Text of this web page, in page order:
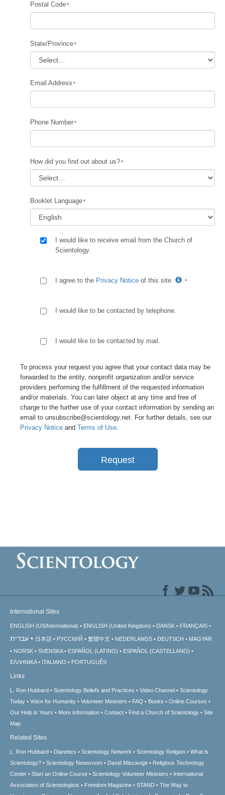
Postal Code
State/Province
Email Address
Phone Number
How did you find out about us?
Booklet Language
I would like to receive email from the Church of
Scientology.
I agree to the Privacy Notice of this site.
I would like to be contacted by telephone.
I would like to be contacted by mail.
To process your request you agree that your contact data may be
forwarded to the entity, nonprofit organization and/or service
providers performing the fulfillment of the requested information
and/or materials. You can later object at any time and free of
charge to the further use of your contact information by sending an
email to unsubscribe@scientology.net. For further details, see our
Privacy Notice and Terms of Use.
Request
International Sites
ENGLISH (US/International) ENGLISH (United Kingdom) DANSK FRANÇAIS
עברית 日本語 РУССКИЙ 繁體中文 NEDERLANDS DEUTSCH
MAGYAR
NORSK
SVENSKA ESPAÑOL (LATINO)
ESPAÑOL (CASTELLANO)
ΕΛΛΗΝΙΚA
ITALIANO PORTUGUÊS
Links
L. Ron Hubbard Scientology Beliefs and Practices Video Channel
Scientology
Today
Voice for Humanity Volunteer Ministers FAQ Books
Online Courses
Our Help is Yours
More Information Contact Find a Church of Scientology
Site
Map
Related Sites
L. Ron Hubbard Dianetics Scientology Network Scientology Religion
What is
Scientology?
Scientology Newsroom David Miscavige
Religious Technology
Center
Start an Online Course Scientology Volunteer Ministers
International
Association of Scientologists
Freedom Magazine STAND
The Way to